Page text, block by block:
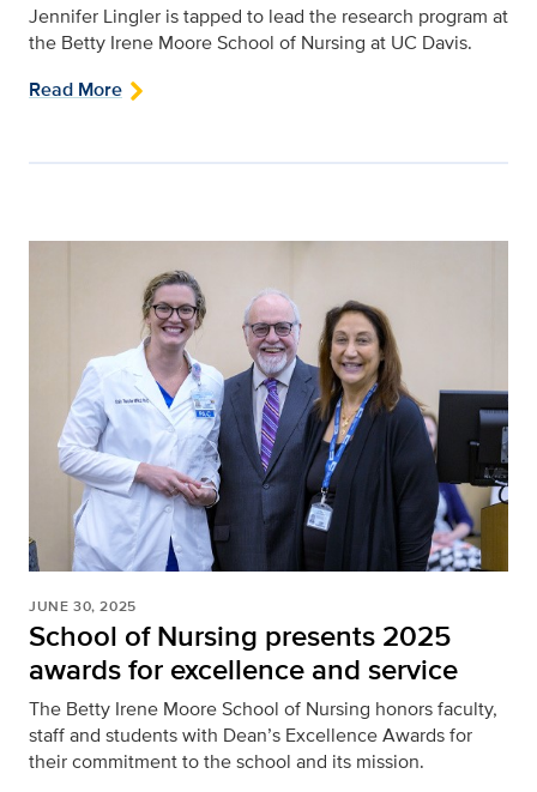
Jennifer Lingler is tapped to lead the research program at
the Betty Irene Moore School of Nursing at UC Davis.
Read More
JUNE 30, 2025
School of Nursing presents 2025
awards for excellence and service
The Betty Irene Moore School of Nursing honors faculty,
staff and students with Dean’s Excellence Awards for
their commitment to the school and its mission.